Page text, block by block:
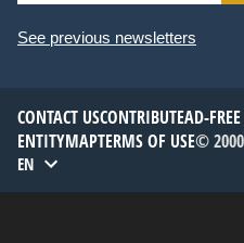
See previous newsletters
CONTACT USCONTRIBUTEAD-
ENTITYMAPTERMS OF USE©
EN